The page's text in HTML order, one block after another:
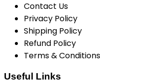
Contact Us
Privacy Policy
Shipping Policy
Refund Policy
Terms & Conditions
Useful Links